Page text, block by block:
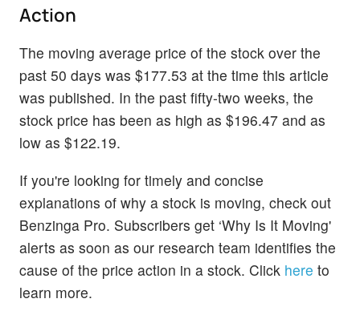
Action
The moving average price of the stock over the
past 50 days was $177.53 at the time this article
was published. In the past fifty-two weeks, the
stock price has been as high as $196.47 and as
low as $122.19.
If you're looking for timely and concise
explanations of why a stock is moving, check out
Benzinga Pro. Subscribers get ‘Why Is It Moving'
alerts as soon as our research team identifies the
cause of the price action in a stock. Click here to
learn more.